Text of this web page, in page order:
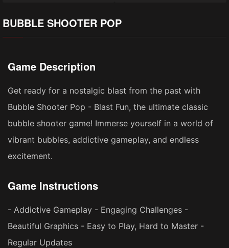
BUBBLE SHOOTER POP
Game Description
Get ready for a nostalgic blast from the past with
Bubble Shooter Pop - Blast Fun, the ultimate classic
bubble shooter game! Immerse yourself in a world of
vibrant bubbles, addictive gameplay, and endless
excitement.
Game Instructions
- Addictive Gameplay - Engaging Challenges -
Beautiful Graphics - Easy to Play, Hard to Master -
Regular Updates